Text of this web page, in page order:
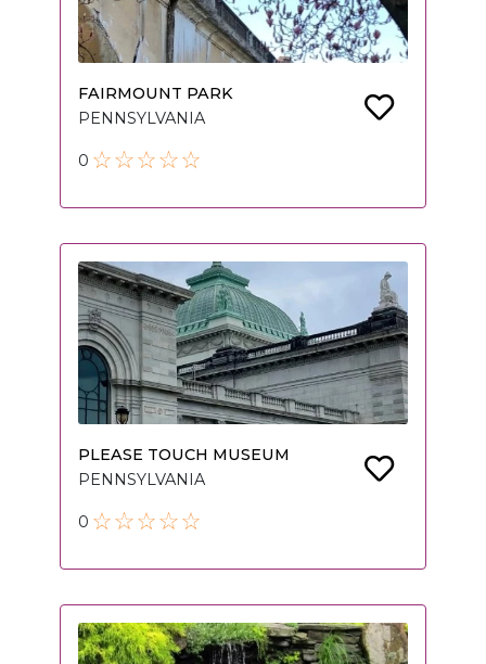
FAIRMOUNT PARK
PENNSYLVANIA
0
PLEASE TOUCH MUSEUM
PENNSYLVANIA
0